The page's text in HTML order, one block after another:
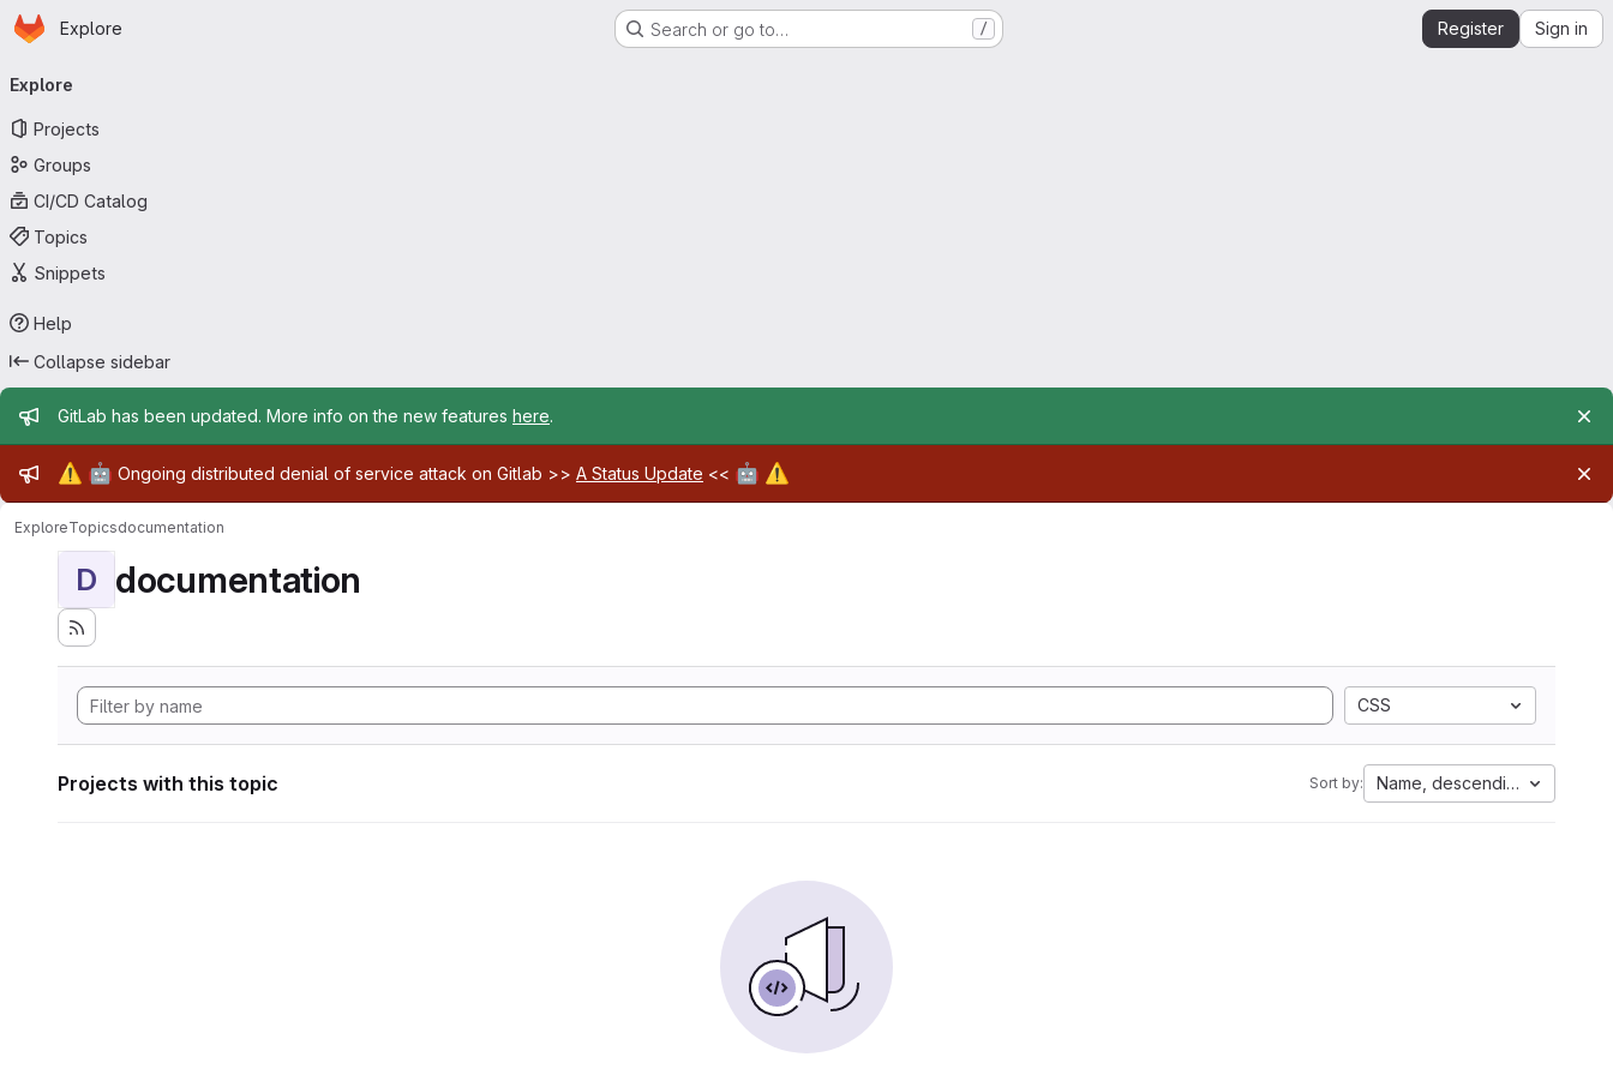
Skip to main content
Homepage
Explore Search or go to… / Register Sign in
navigation
Explore
Projects
Groups
CI/CD Catalog
Topics
Snippets
Help
Collapse sidebar
Admin message
GitLab has been updated. More info on the new features here.
Admin message
⚠️ 🤖 Ongoing distributed denial of service attack on Gitlab >> A Status Update << 🤖 ⚠️
ExploreTopicsdocumentation
D documentation
CSS
Projects with this topic Sort by: Name, descending